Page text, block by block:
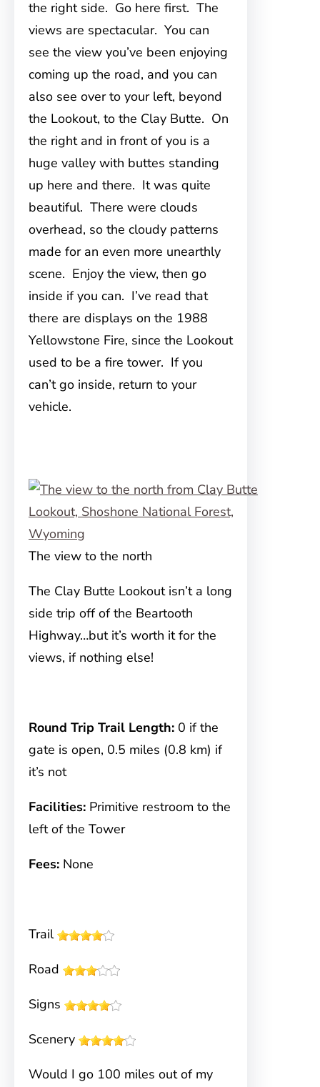
the right side. Go here first. The
views are spectacular. You can
see the view you’ve been enjoying
coming up the road, and you can
also see over to your left, beyond
the Lookout, to the Clay Butte. On
the right and in front of you is a
huge valley with buttes standing
up here and there. It was quite
beautiful. There were clouds
overhead, so the cloudy patterns
made for an even more unearthly
scene. Enjoy the view, then go
inside if you can. I’ve read that
there are displays on the 1988
Yellowstone Fire, since the Lookout
used to be a fire tower. If you
can’t go inside, return to your
vehicle.
The view to the north
The Clay Butte Lookout isn’t a long
side trip off of the Beartooth
Highway…but it’s worth it for the
views, if nothing else!
Round Trip Trail Length: 0 if the
gate is open, 0.5 miles (0.8 km) if
it’s not
Facilities: Primitive restroom to the
left of the Tower
Fees: None
Trail
Road
Signs
Scenery
Would I go 100 miles out of my